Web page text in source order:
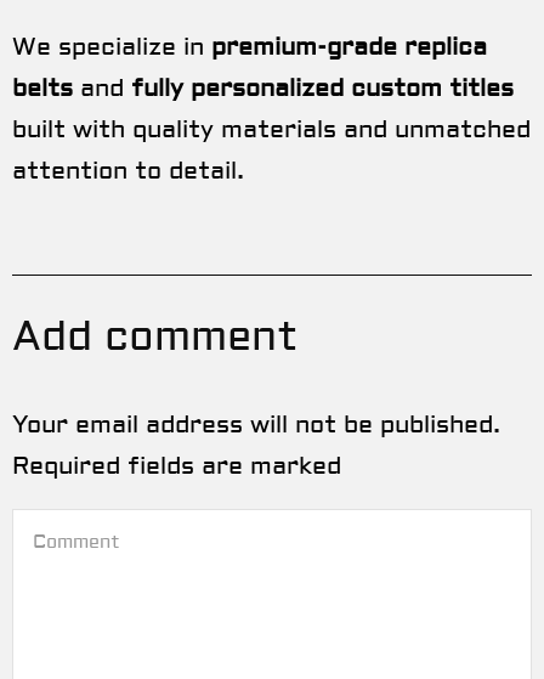
We specialize in premium-grade replica
belts and fully personalized custom titles
built with quality materials and unmatched
attention to detail.
Add comment
Your email address will not be published.
Required fields are marked